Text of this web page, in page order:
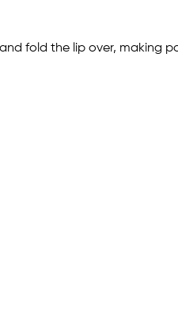
fold the lip over, making